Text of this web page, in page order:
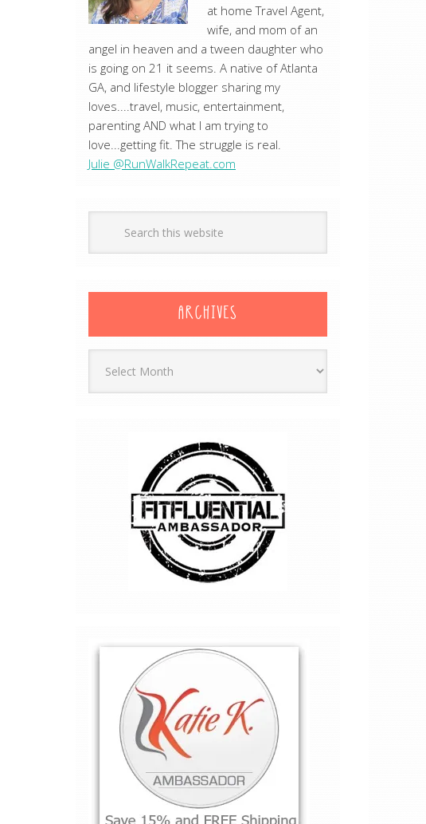
at home Travel Agent,
wife, and mom of an
angel in heaven and a tween daughter who
is going on 21 it seems. A native of Atlanta
GA, and lifestyle blogger sharing my
loves....travel, music, entertainment,
parenting AND what I am trying to
love...getting fit. The struggle is real.
Julie @RunWalkRepeat.com
ARCHIVES